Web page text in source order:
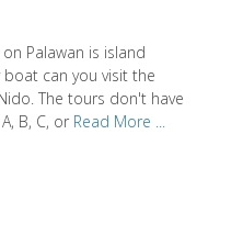
Palawan is island
can you visit the
The tours don't have
B, C, or Read More ...